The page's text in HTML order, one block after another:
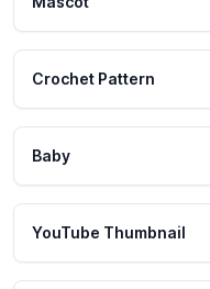
Crochet Pattern
Baby
YouTube Thumbnail